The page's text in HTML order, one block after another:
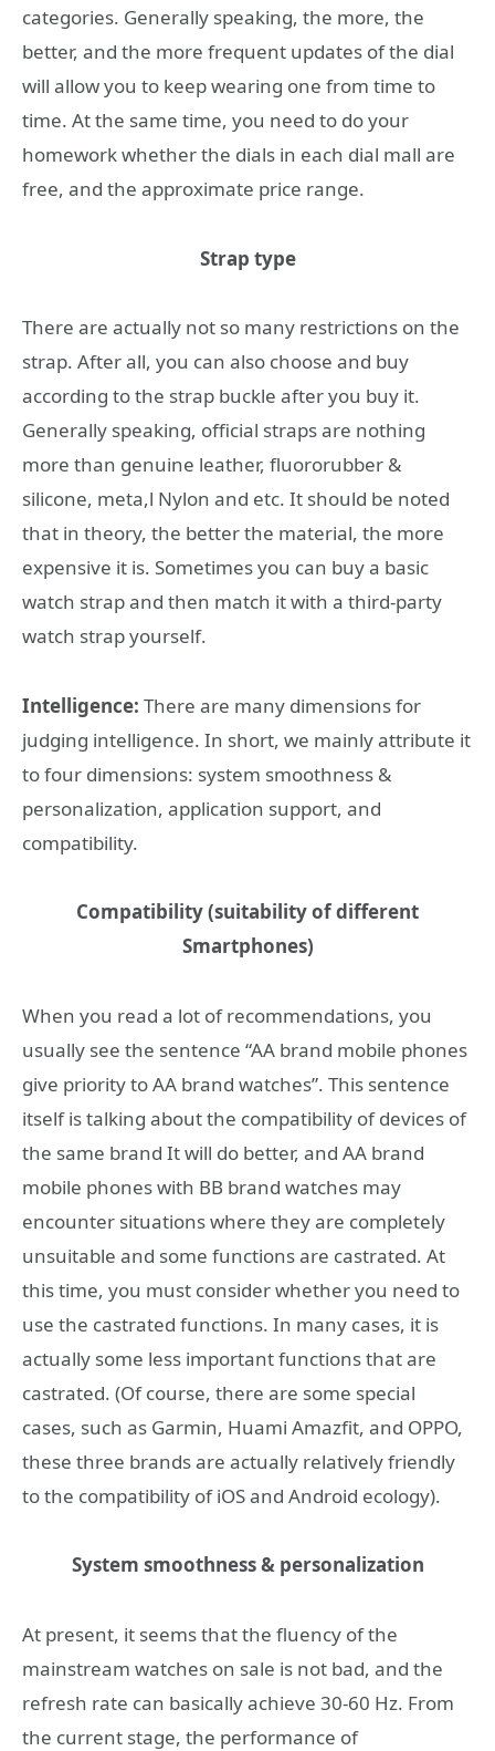
categories. Generally speaking, the more, the
better, and the more frequent updates of the dial
will allow you to keep wearing one from time to
time. At the same time, you need to do your
homework whether the dials in each dial mall are
free, and the approximate price range.
Strap type
There are actually not so many restrictions on the
strap. After all, you can also choose and buy
according to the strap buckle after you buy it.
Generally speaking, official straps are nothing
more than genuine leather, fluororubber &
silicone, meta,l Nylon and etc. It should be noted
that in theory, the better the material, the more
expensive it is. Sometimes you can buy a basic
watch strap and then match it with a third-party
watch strap yourself.
Intelligence: There are many dimensions for
judging intelligence. In short, we mainly attribute it
to four dimensions: system smoothness &
personalization, application support, and
compatibility.
Compatibility (suitability of different
Smartphones)
When you read a lot of recommendations, you
usually see the sentence “AA brand mobile phones
give priority to AA brand watches”. This sentence
itself is talking about the compatibility of devices of
the same brand It will do better, and AA brand
mobile phones with BB brand watches may
encounter situations where they are completely
unsuitable and some functions are castrated. At
this time, you must consider whether you need to
use the castrated functions. In many cases, it is
actually some less important functions that are
castrated. (Of course, there are some special
cases, such as Garmin, Huami Amazfit, and OPPO,
these three brands are actually relatively friendly
to the compatibility of iOS and Android ecology).
System smoothness & personalization
At present, it seems that the fluency of the
mainstream watches on sale is not bad, and the
refresh rate can basically achieve 30-60 Hz. From
the current stage, the performance of